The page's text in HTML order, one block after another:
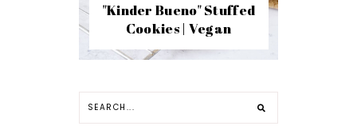
"Kinder Bueno" Stuffed
Cookies | Vegan